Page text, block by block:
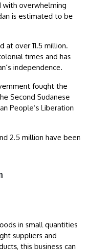
with overwhelming
is estimated to be
at over 11.5 million.
times and has
independence.
fought the
Second Sudanese
People’s Liberation
2.5 million have been
in small quantities
suppliers and
this business can